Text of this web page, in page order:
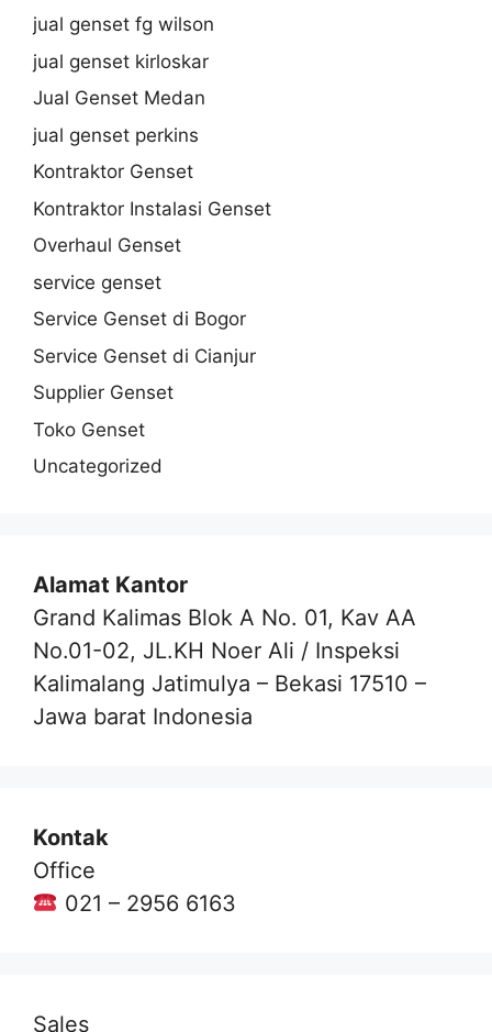
jual genset fg wilson
jual genset kirloskar
Jual Genset Medan
jual genset perkins
Kontraktor Genset
Kontraktor Instalasi Genset
Overhaul Genset
service genset
Service Genset di Bogor
Service Genset di Cianjur
Supplier Genset
Toko Genset
Uncategorized
Alamat Kantor
Grand Kalimas Blok A No. 01, Kav AA
No.01-02, JL.KH Noer Ali / Inspeksi
Kalimalang Jatimulya – Bekasi 17510 –
Jawa barat Indonesia
Kontak
Office
021 – 2956 6163
Sales